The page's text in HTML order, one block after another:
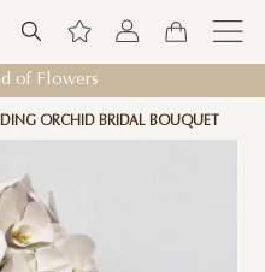
of Flowers
ORCHID BRIDAL BOUQUET